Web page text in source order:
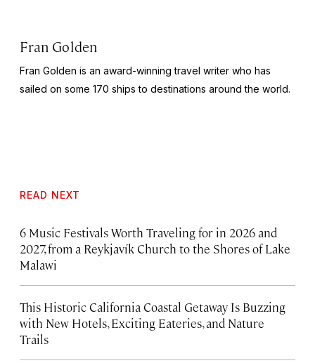
Fran Golden
Fran Golden is an award-winning travel writer who has
sailed on some 170 ships to destinations around the world.
READ NEXT
6 Music Festivals Worth Traveling for in 2026 and
2027, from a Reykjavík Church to the Shores of Lake
Malawi
This Historic California Coastal Getaway Is Buzzing
with New Hotels, Exciting Eateries, and Nature
Trails